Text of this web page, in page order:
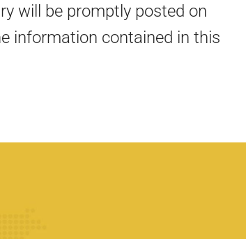
will be promptly posted on
information contained in this